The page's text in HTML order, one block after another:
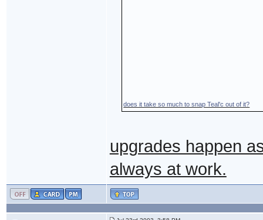
does it take so much to snap Teal'c out of it?
upgrades happen
always at work.